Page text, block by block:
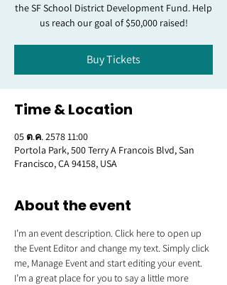
the SF School District Development Fund. Help
us reach our goal of $50,000 raised!
Buy Tickets
Time & Location
05 ต.ค. 2578 11:00
Portola Park, 500 Terry A Francois Blvd, San
Francisco, CA 94158, USA
About the event
I’m an event description. Click here to open up
the Event Editor and change my text. Simply click
me, Manage Event and start editing your event.
I’m a great place for you to say a little more